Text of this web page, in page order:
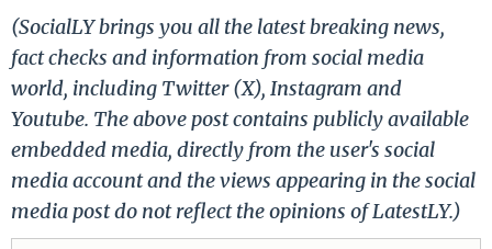
(SocialLY brings you all the latest breaking news,
fact checks and information from social media
world, including Twitter (X), Instagram and
Youtube. The above post contains publicly available
embedded media, directly from the user's social
media account and the views appearing in the social
media post do not reflect the opinions of LatestLY.)